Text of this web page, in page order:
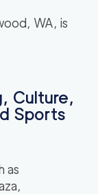
WA, is
Culture,
Sports
as